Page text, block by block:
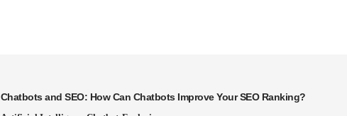
Chatbots and SEO: How Can Chatbots Improve Your SEO Ranking?